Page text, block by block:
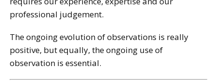
professional judgement.
The ongoing evolution of observations is really
positive, but equally, the ongoing use of
observation is essential.